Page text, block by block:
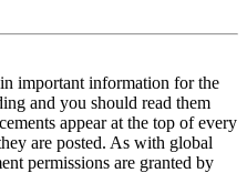
important information for the
and you should read them
appear at the top of every
are posted. As with global
permissions are granted by